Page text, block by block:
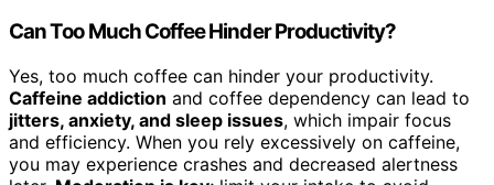
Can Too Much Coffee Hinder Productivity?
Yes, too much coffee can hinder your productivity.
Caffeine addiction and coffee dependency can lead to
jitters, anxiety, and sleep issues, which impair focus
and efficiency. When you rely excessively on caffeine,
you may experience crashes and decreased alertness